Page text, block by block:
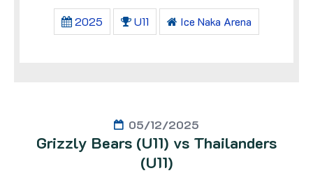
2025 U11 Ice Naka Arena
05/12/2025
Grizzly Bears (U11) vs Thailanders
(U11)